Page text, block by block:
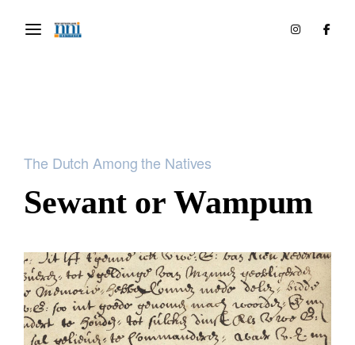
The Dutch Among the Natives
Sewant or Wampum